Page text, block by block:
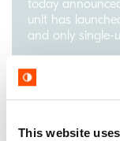
This website
today
unit has
and only single-
Read More